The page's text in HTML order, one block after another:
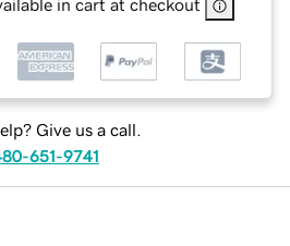
in cart at checkout
Give us a call.
651-9741